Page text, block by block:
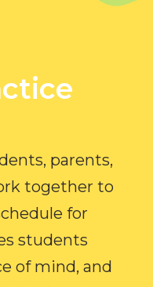
parents,
together to
for
students
of mind, and